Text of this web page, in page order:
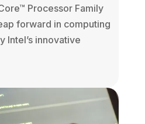
Processor Family
forward in computing
Intel’s innovative